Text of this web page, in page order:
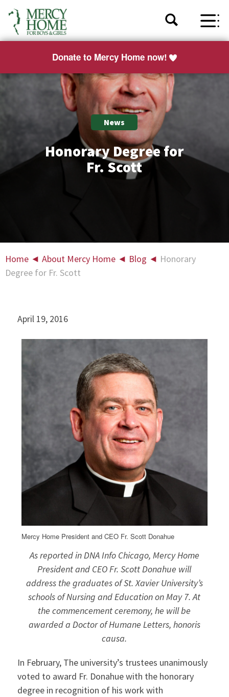
Donate to Mercy Home now!
News
Honorary Degree for
Fr. Scott
Home ◄ About Mercy Home ◄ Blog ◄ Honorary
Degree for Fr. Scott
April 19, 2016
Mercy Home President and CEO Fr. Scott Donahue
As reported in DNA Info Chicago, Mercy Home
President and CEO Fr. Scott Donahue will
address the graduates of St. Xavier University’s
schools of Nursing and Education on May 7. At
the commencement ceremony, he will be
awarded a Doctor of Humane Letters, honoris
causa.
In February, The university’s trustees unanimously
voted to award Fr. Donahue with the honorary
degree in recognition of his work with